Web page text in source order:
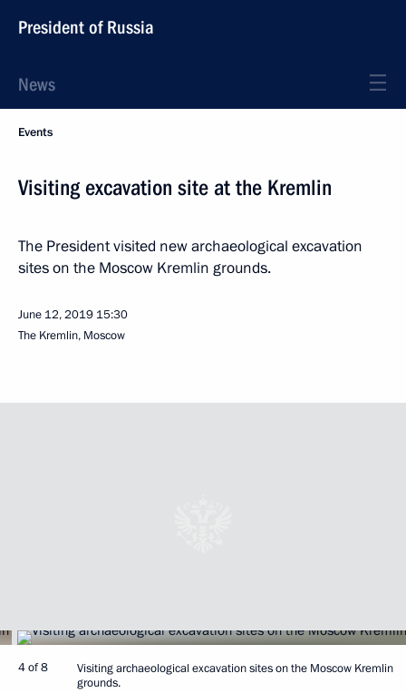
President of Russia
News
Events
Visiting excavation site at the Kremlin
The President visited new archaeological excavation
sites on the Moscow Kremlin grounds.
June 12, 2019 15:30
The Kremlin, Moscow
4 of 8
Visiting archaeological excavation sites on the Moscow Kremlin
grounds.